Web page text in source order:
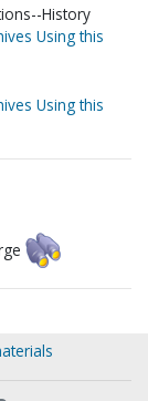
History
Using this
Using this